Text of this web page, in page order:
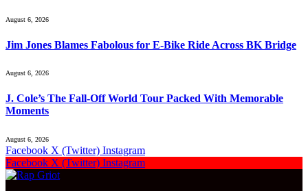
August 6, 2026
Jim Jones Blames Fabolous for E-Bike Ride Across BK Bridge
August 6, 2026
J. Cole’s The Fall-Off World Tour Packed With Memorable
Moments
August 6, 2026
Facebook X (Twitter) Instagram
Facebook X (Twitter) Instagram